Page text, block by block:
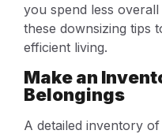
you spend less
these downsizing tips
efficient living.
Make an
Belongings
A detailed inventory